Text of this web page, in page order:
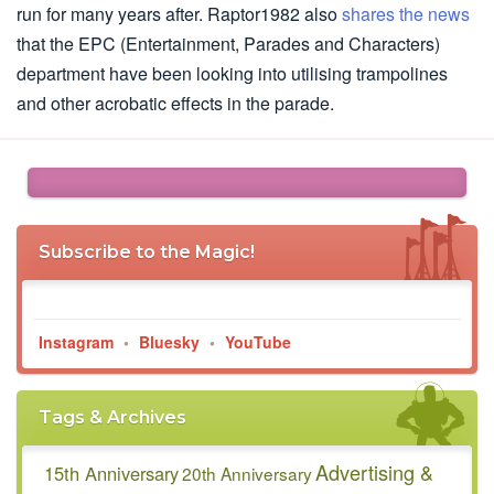
run for many years after. Raptor1982 alsoshares the news
that the EPC (Entertainment, Parades and Characters)
department have been looking into utilising trampolines
and other acrobatic effects in the parade.
Subscribe to the Magic!
Instagram • Bluesky • YouTube
Tags & Archives
15th Anniversary20th AnniversaryAdvertising &